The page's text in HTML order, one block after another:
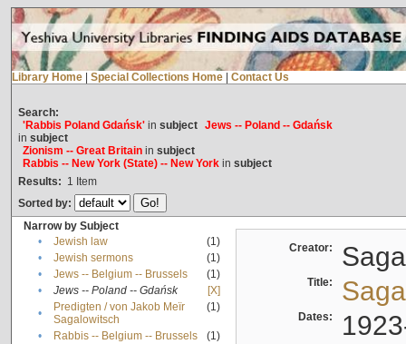
Library Home Special Collections Home Contact Us
Search:
'Rabbis Poland Gdańsk'in subject Jews -- Poland -- Gdańsk
in subject
Zionism -- Great Britainin subject
Rabbis -- New York (State) -- New Yorkin subject
Results: 1 Item
Sorted by:
Narrow by Subject
•
Jewish law
(1)
•
Jewish sermons
(1)
•
Jews -- Belgium -- Brussels
(1)
•
Jews -- Poland -- Gdańsk
[X]
•
Predigten / von Jakob Meïr
Sagalowitsch
(1)
• Rabbis -- Belgium -- Brussels
(1)
Creator:
Title:
Dates: